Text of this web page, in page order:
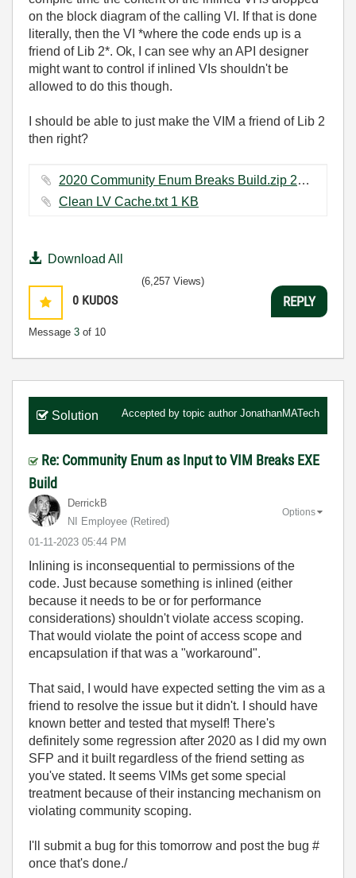
on the block diagram of the calling VI. If that is done
literally, then the VI *where the code ends up is a
friend of Lib 2*. Ok, I can see why an API designer
might want to control if inlined VIs shouldn't be
allowed to do this though.
I should be able to just make the VIM a friend of Lib 2
then right?
2020 Community Enum Breaks Build.zip ‏20 KB
Clean LV Cache.txt ‏1 KB
Download All
0 KUDOS
Message 3 of 10
(6,257 Views)
REPLY
Solution Accepted by topic author JonathanMATech
Re: Community Enum as Input to VIM Breaks EXE
Build
DerrickB
NI Employee (retired)
‎01-11-2023 05:44 PM
Options
Inlining is inconsequential to permissions of the
code. Just because something is inlined (either
because it needs to be or for performance
considerations) shouldn't violate access scoping.
That would violate the point of access scope and
encapsulation if that was a "workaround".
That said, I would have expected setting the vim as a
friend to resolve the issue but it didn't. I should have
known better and tested that myself! There's
definitely some regression after 2020 as I did my own
SFP and it built regardless of the friend setting as
you've stated. It seems VIMs get some special
treatment because of their instancing mechanism on
violating community scoping.
I'll submit a bug for this tomorrow and post the bug #
once that's done./